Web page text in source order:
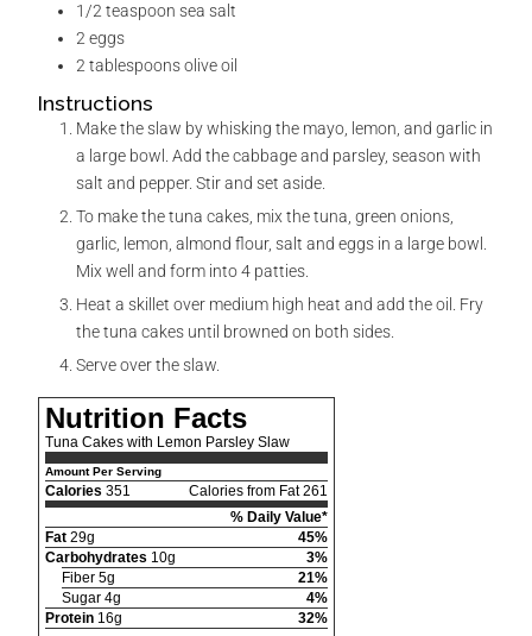
1/2teaspoon sea salt
2eggs
2tablespoonsolive oil
Instructions
Make the slaw by whisking the mayo, lemon, and garlic in
a large bowl. Add the cabbage and parsley, season with
salt and pepper. Stir and set aside.
To make the tuna cakes, mix the tuna, green onions,
garlic, lemon, almond flour, salt and eggs in a large bowl.
Mix well and form into 4 patties.
Heat a skillet over medium high heat and add the oil. Fry
the tuna cakes until browned on both sides.
Serve over the slaw.
Nutrition Facts
Tuna Cakes with Lemon Parsley Slaw
Amount Per Serving
Calories 351
Calories from Fat 261
% Daily Value*
Fat 29g
45%
Carbohydrates 10g
3%
Fiber 5g
21%
Sugar 4g
4%
Protein 16g 32%